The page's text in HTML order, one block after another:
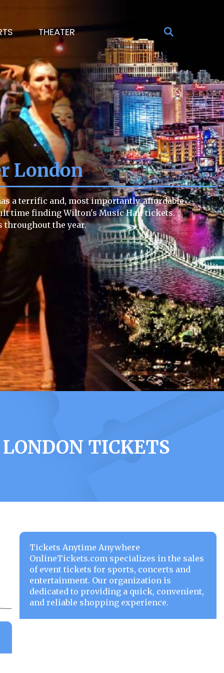
THEATER
London
a terrific and, most importantly, affordable
time finding Wilton's Music Hall tickets.
throughout the year.
TICKETS
Tickets Anytime Anywhere
OnlineTickets.com specializes in the sales
of event tickets for sports, concerts and
entertainment. Our organization is
dedicated to providing a quick, convenient,
and reliable shopping experience.